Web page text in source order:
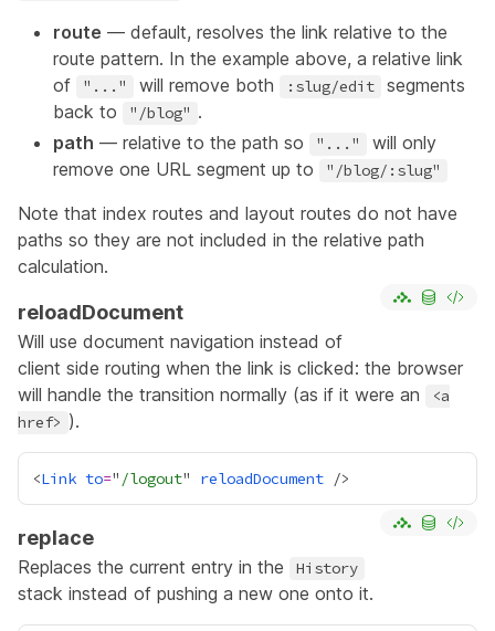
route — default, resolves the link relative to the
route pattern. In the example above, a relative link
of
"..." will remove both :slug/edit
segments
back to
"/blog" .
path — relative to the path so "..."
will only
remove one URL segment up to
"/blog/:slug"
Note that index routes and layout routes do not have
paths so they are not included in the relative path
calculation.
reloadDocument
Will use document navigation instead of
client side routing when the link is clicked: the browser
will handle the transition normally (as if it were an
<a
href> ).
<Link to=" /logout" reloadDocument
replace
Replaces the current entry in the History
stack instead of pushing a new one onto it.